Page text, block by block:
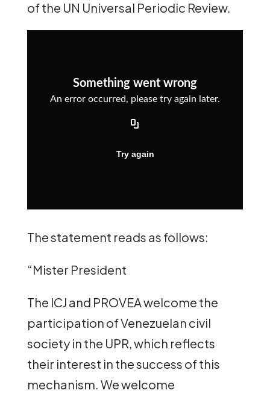
of the UN Universal Periodic Review.
The statement reads as follows:
“Mister President
The ICJ and PROVEA welcome the
participation of Venezuelan civil
society in the UPR, which reflects
their interest in the success of this
mechanism. We welcome